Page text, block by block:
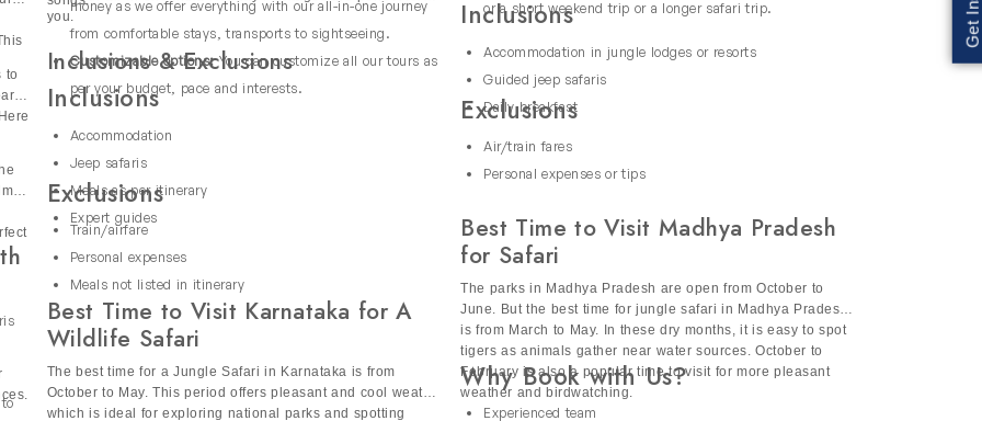
to spot one-horned rhinoceroses, elephants and exotic birds. You can also enjoy and relax in the vibrant
world’s largest mangrove forest, is home to royal Bengal tigers and a rich diversity of flora & fauna. Our
this unique landscape by jeep, spot crocodiles, exotic birds.
and Eastern India, where thick forests, gentle hills and beautiful wetlands blend with the vibrant culture
holidays with premium experiences including tiger spotting, elephant sightings and exotic
Enjoy curated stays at luxury lodges including the Taj Lodge for comfort and exclusivity in nature. This
and luxury.
India?
perks and some of them are:
you through forests and parks. They will share interesting stories about animals, plants and the
songs.money as we offer everything with our all-in-one journey
from comfortable stays, transports to sightseeing.
per your budget, pace and interests.
then our all-in-one India Holiday Packages are perfect for
you.
Inclusions & Exclusions
Inclusions
Jeep safaris
Meals as per itinerary
Expert guides
Exclusions
Meals not listed in itinerary
Best Time to Visit Karnataka for A
Wildlife Safari
The best time for a Jungle Safari in Karnataka is from
October to May. This period offers pleasant and cool weather
or a short weekend trip or a longer safari trip.
Inclusions
Guided jeep safaris
Daily breakfast
Exclusions
Best Time to Visit Madhya Pradesh
for Safari
The parks in Madhya Pradesh are open from October to
June. But the best time for jungle safari in Madhya Pradesh
is from March to May. In these dry months, it is easy to spot
tigers as animals gather near water sources. October to
February is also a popular time to visit for more pleasant
weather and birdwatching.
Why Book with Us?